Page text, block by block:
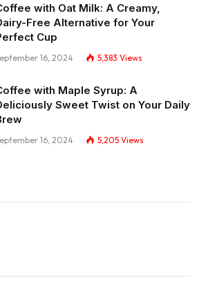
with Oat Milk: A Creamy,
Free Alternative for Your
Cup
16, 2024 5,383 Views
with Maple Syrup: A
Sweet Twist on Your Daily
16, 2024 5,205 Views